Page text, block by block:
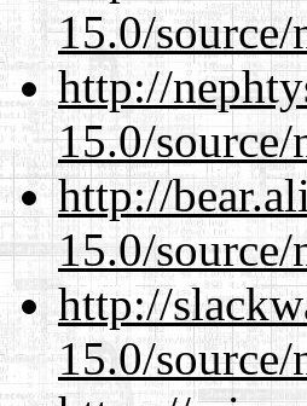
15.0/
http://
15.0/
http://
15.0/
http://
15.0/